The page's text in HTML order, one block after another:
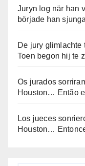
Juryn log när han
började han sjunga
De jury
Toen begon hij te
Os jurados
Houston… Então
Los jueces
Houston…